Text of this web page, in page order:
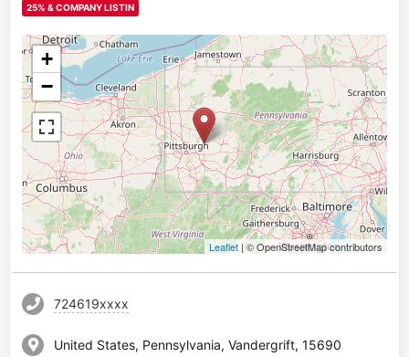
25% & COMPANY LISTIN
+
−
Leaflet| © OpenStreetMap contributors
724619xxxx
United States, Pennsylvania, Vandergrift, 15690